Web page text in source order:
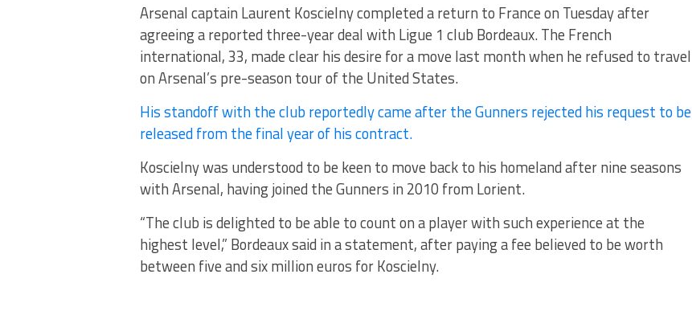
Arsenal captain Laurent Koscielny completed a return to France on Tuesday after
agreeing a reported three-year deal with Ligue 1 club Bordeaux. The French
international, 33, made clear his desire for a move last month when he refused to travel
on Arsenal’s pre-season tour of the United States.
His standoff with the club reportedly came after the Gunners rejected his request to be
released from the final year of his contract.
Koscielny was understood to be keen to move back to his homeland after nine seasons
with Arsenal, having joined the Gunners in 2010 from Lorient.
“The club is delighted to be able to count on a player with such experience at the
highest level,” Bordeaux said in a statement, after paying a fee believed to be worth
between five and six million euros for Koscielny.